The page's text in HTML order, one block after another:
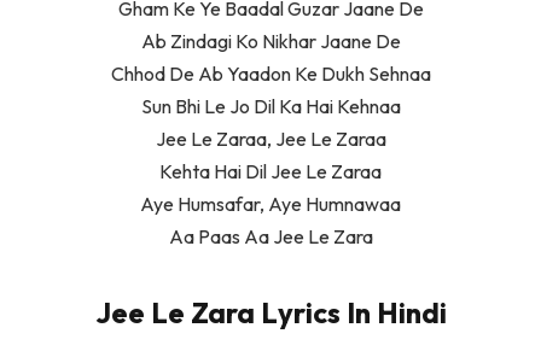
Gham Ke Ye Baadal Guzar Jaane De
Ab Zindagi Ko Nikhar Jaane De
Chhod De Ab Yaadon Ke Dukh Sehnaa
Sun Bhi Le Jo Dil Ka Hai Kehnaa
Jee Le Zaraa, Jee Le Zaraa
Kehta Hai Dil Jee Le Zaraa
Aye Humsafar, Aye Humnawaa
Aa Paas Aa Jee Le Zara
Jee Le Zara Lyrics In Hindi